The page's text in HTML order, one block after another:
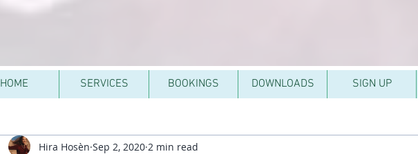
Hira Hosèn Sep 2, 2020 2 min read
HOME SERVICES BOOKINGS DOWNLOADS SIGN UP